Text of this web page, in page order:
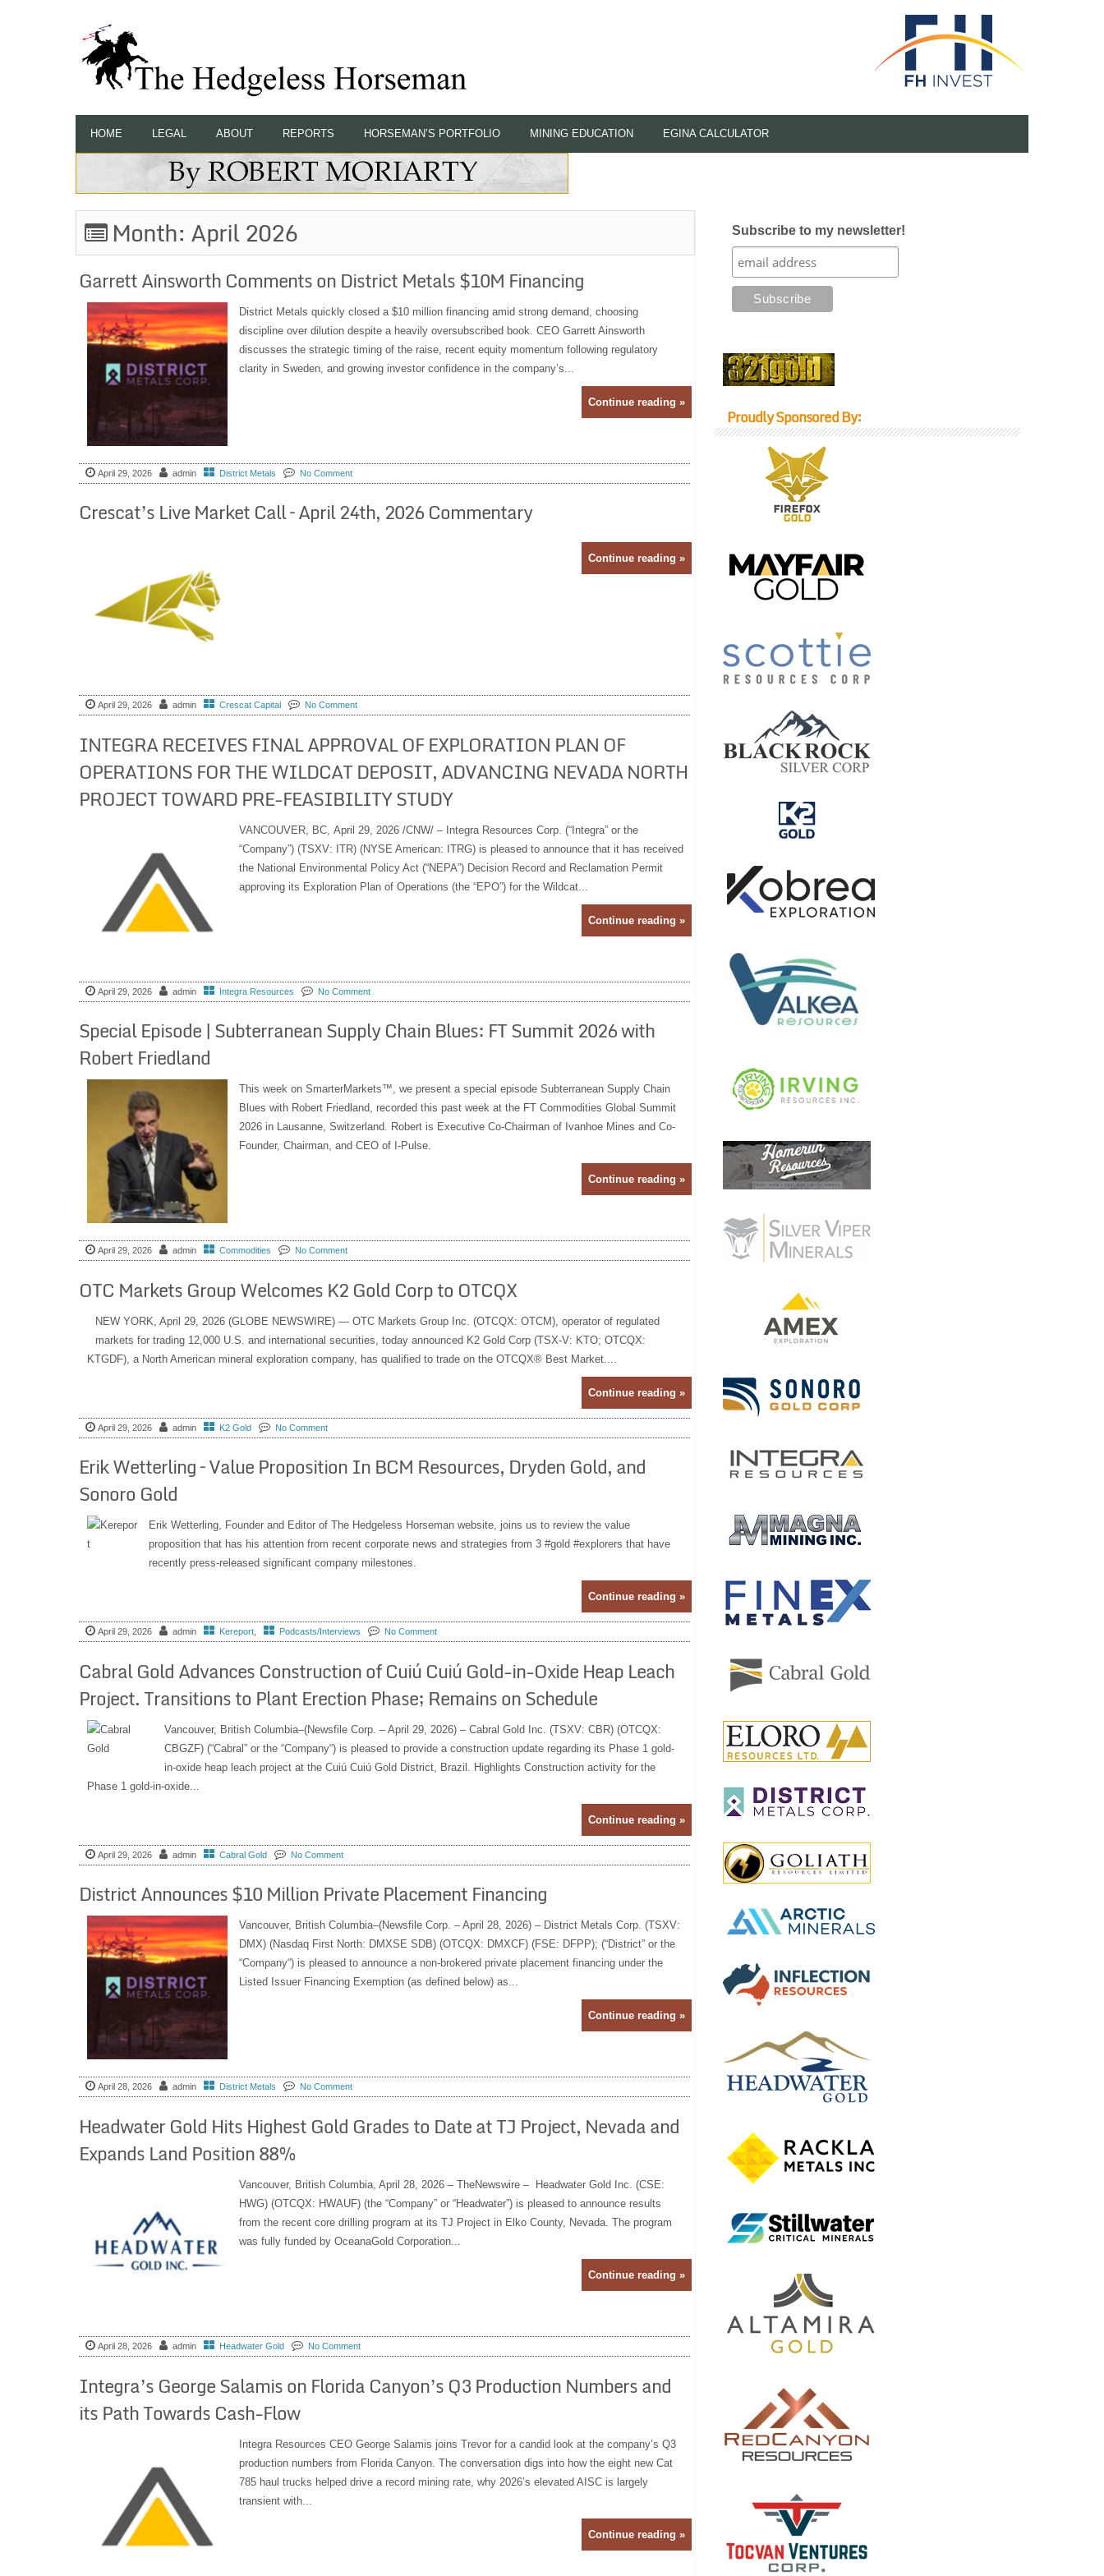
HOME LEGAL ABOUT REPORTS HORSEMAN’S PORTFOLIO MINING EDUCATION EGINA CALCULATOR
Month: April 2026
Garrett Ainsworth Comments on District Metals $10M Financing
District Metals quickly closed a $10 million financing amid strong demand, choosing
discipline over dilution despite a heavily oversubscribed book. CEO Garrett Ainsworth
discusses the strategic timing of the raise, recent equity momentum following regulatory
clarity in Sweden, and growing investor confidence in the company’s...
Continue reading »
April 29, 2026 admin District Metals No Comment
Crescat’s Live Market Call – April 24th, 2026 Commentary
Continue reading »
April 29, 2026 admin Crescat Capital No Comment
INTEGRA RECEIVES FINAL APPROVAL OF EXPLORATION PLAN OF
OPERATIONS FOR THE WILDCAT DEPOSIT, ADVANCING NEVADA NORTH
PROJECT TOWARD PRE-FEASIBILITY STUDY
VANCOUVER, BC, April 29, 2026 /CNW/ – Integra Resources Corp. (“Integra” or the
“Company”) (TSXV: ITR) (NYSE American: ITRG) is pleased to announce that it has received
the National Environmental Policy Act (“NEPA”) Decision Record and Reclamation Permit
approving its Exploration Plan of Operations (the “EPO”) for the Wildcat...
Continue reading »
April 29, 2026 admin Integra Resources No Comment
Special Episode | Subterranean Supply Chain Blues: FT Summit 2026 with
Robert Friedland
This week on SmarterMarkets™, we present a special episode Subterranean Supply Chain
Blues with Robert Friedland, recorded this past week at the FT Commodities Global Summit
2026 in Lausanne, Switzerland. Robert is Executive Co-Chairman of Ivanhoe Mines and Co-
Founder, Chairman, and CEO of I-Pulse.
Continue reading »
April 29, 2026 admin Commodities No Comment
OTC Markets Group Welcomes K2 Gold Corp to OTCQX
NEW YORK, April 29, 2026 (GLOBE NEWSWIRE) — OTC Markets Group Inc. (OTCQX: OTCM), operator of regulated
markets for trading 12,000 U.S. and international securities, today announced K2 Gold Corp (TSX-V: KTO; OTCQX:
KTGDF), a North American mineral exploration company, has qualified to trade on the OTCQX® Best Market....
Continue reading »
April 29, 2026 admin K2 Gold No Comment
Erik Wetterling – Value Proposition In BCM Resources, Dryden Gold, and
Sonoro Gold
Erik Wetterling, Founder and Editor of The Hedgeless Horseman website, joins us to review the value
proposition that has his attention from recent corporate news and strategies from 3 #gold #explorers that have
recently press-released significant company milestones.
Continue reading »
April 29, 2026 admin Kereport, Podcasts/Interviews No Comment
Cabral Gold Advances Construction of Cuiú Cuiú Gold-in-Oxide Heap Leach
Project. Transitions to Plant Erection Phase; Remains on Schedule
Vancouver, British Columbia–(Newsfile Corp. – April 29, 2026) – Cabral Gold Inc. (TSXV: CBR) (OTCQX:
CBGZF) (“Cabral” or the “Company“) is pleased to provide a construction update regarding its Phase 1 gold-
in-oxide heap leach project at the Cuiú Cuiú Gold District, Brazil. Highlights Construction activity for the
Phase 1 gold-in-oxide...
Continue reading »
April 29, 2026 admin Cabral Gold No Comment
District Announces $10 Million Private Placement Financing
Vancouver, British Columbia–(Newsfile Corp. – April 28, 2026) – District Metals Corp. (TSXV:
DMX) (Nasdaq First North: DMXSE SDB) (OTCQX: DMXCF) (FSE: DFPP); (“District” or the
“Company“) is pleased to announce a non-brokered private placement financing under the
Listed Issuer Financing Exemption (as defined below) as...
Continue reading »
April 28, 2026 admin District Metals No Comment
Headwater Gold Hits Highest Gold Grades to Date at TJ Project, Nevada and
Expands Land Position 88%
Vancouver, British Columbia, April 28, 2026 – TheNewswire – Headwater Gold Inc. (CSE:
HWG) (OTCQX: HWAUF) (the “Company” or “Headwater”) is pleased to announce results
from the recent core drilling program at its TJ Project in Elko County, Nevada. The program
was fully funded by OceanaGold Corporation...
Continue reading »
April 28, 2026 admin Headwater Gold No Comment
Integra’s George Salamis on Florida Canyon’s Q3 Production Numbers and
its Path Towards Cash-Flow
Integra Resources CEO George Salamis joins Trevor for a candid look at the company’s Q3
production numbers from Florida Canyon. The conversation digs into how the eight new Cat
785 haul trucks helped drive a record mining rate, why 2026’s elevated AISC is largely
transient with...
Continue reading »
Subscribe to my newsletter!
Proudly Sponsored By: